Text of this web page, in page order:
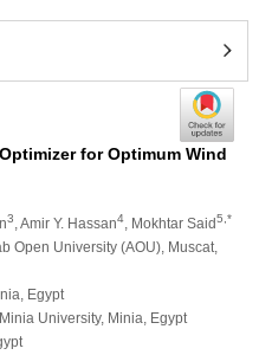
for Optimum Wind
3 , Amir Y. Hassan4, Mokhtar Said5,*
Open University (AOU), Muscat,
Egypt
University, Minia, Egypt